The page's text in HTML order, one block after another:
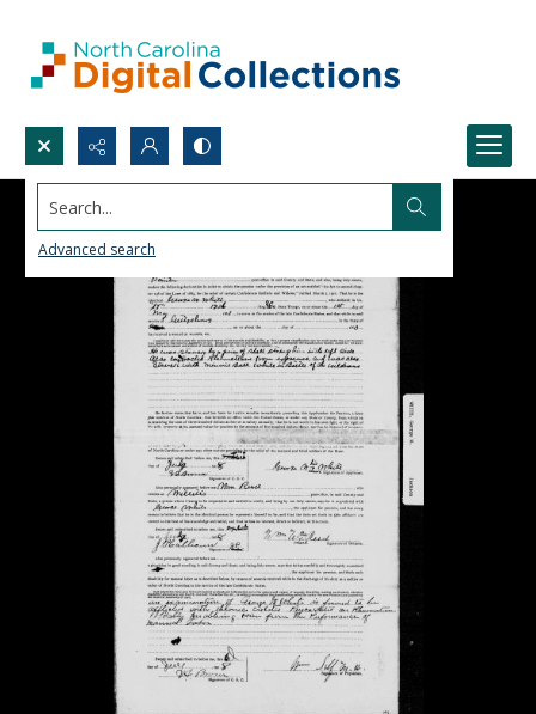
Search...
Advanced search